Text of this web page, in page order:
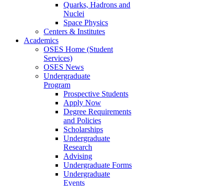
Quarks, Hadrons and
Nuclei
Space Physics
Centers & Institutes
Academics
OSES Home (Student
Services)
OSES News
Undergraduate
Program
Prospective Students
Apply Now
Degree Requirements
and Policies
Scholarships
Undergraduate
Research
Advising
Undergraduate Forms
Undergraduate
Events